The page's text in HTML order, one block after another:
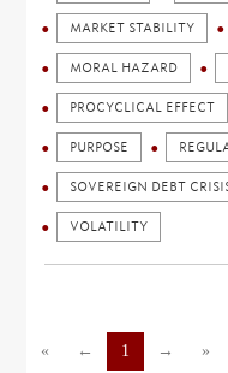
MARKET STABILITY
MORAL HAZARD
PROCYCLICAL EFFECT
PURPOSE
SOVEREIGN DEBT
VOLATILITY
« ← 1 → »